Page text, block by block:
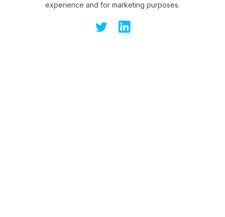
experience and for marketing purposes.